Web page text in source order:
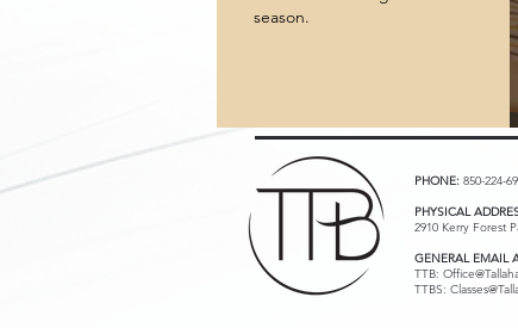
season.
PHONE: 850-224-
PHYSICAL
2910 Kerry Forest
GENERAL EMAIL
TTB:
TTBS: